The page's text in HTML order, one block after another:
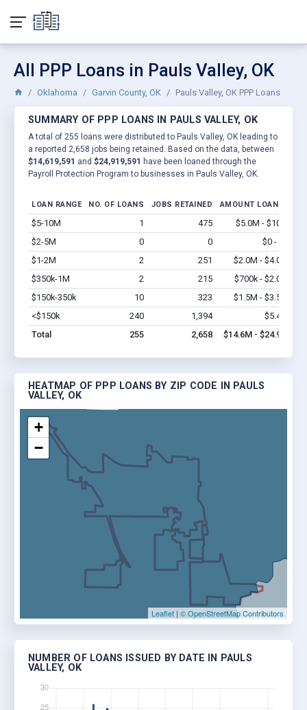
All PPP Loans in Pauls Valley, OK
Oklahoma Garvin County, OK Pauls Valley, OK PPP Loans
SUMMARY OF PPP LOANS IN PAULS VALLEY, OK
A total of 255 loans were distributed to Pauls Valley, OK leading to
a reported 2,658 jobs being retained. Based on the data, between
$14,619,591 and $24,919,591 have been loaned through the
Payroll Protection Program to businesses in Pauls Valley, OK.
LOAN RANGE NO. OF LOANS JOBS RETAINED AMOUNT LOANED
$5-10M 1 475 $5.0M - $10M
$2-5M
0 0 $0 - $0
$1-2M
2 251 $2.0M - $4.0M
$350k-1M
2 215 $700k - $2.0M
$150k-350k
10 323 $1.5M - $3.5M
<$150k
240 1,394 $5.4M
Total
255 2,658 $14.6M - $24.9M
HEATMAP OF PPP LOANS BY ZIP CODE IN PAULS
VALLEY, OK
+
−
Leaflet | © OpenStreetMap Contributors
NUMBER OF LOANS ISSUED BY DATE IN PAULS
VALLEY, OK